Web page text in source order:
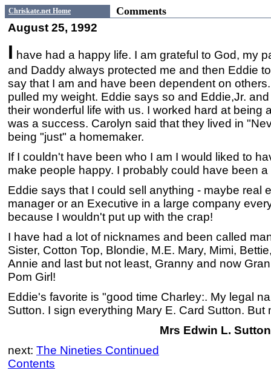
Chriskate.net Home Comments
August 25, 1992
I have had a happy life. I am grateful to God, my
and Daddy always protected me and then Eddie
say that I am and have been dependent on
pulled my weight. Eddie says so and Eddie,Jr.
their wonderful life with us. I worked hard at being
was a success. Carolyn said that they lived in
being "just" a homemaker.
If I couldn't have been who I am I would liked to
make people happy. I probably could have been
Eddie says that I could sell anything - maybe real
manager or an Executive in a large company
because I wouldn't put up with the crap!
I have had a lot of nicknames and been called
Sister, Cotton Top, Blondie, M.E. Mary, Mimi,
Annie and last but not least, Granny and now
Pom Girl!
Eddie's favorite is "good time Charley:. My legal
Sutton. I sign everything Mary E. Card Sutton. But
Mrs Edwin L.
next: The Nineties Continued
Contents